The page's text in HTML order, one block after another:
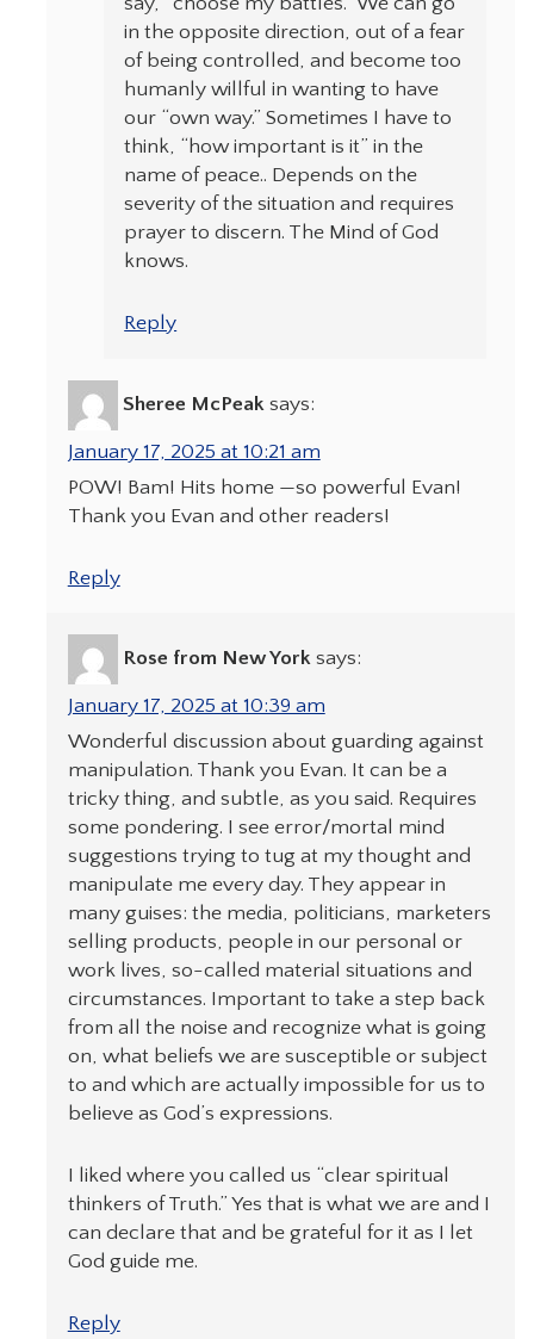
in the opposite direction, out of a fear
of being controlled, and become too
humanly willful in wanting to have
our “own way.” Sometimes I have to
think, “how important is it” in the
name of peace.. Depends on the
severity of the situation and requires
prayer to discern. The Mind of God
knows.
Reply
Sheree McPeak says:
January 17, 2025 at 10:21 am
POW! Bam! Hits home —so powerful Evan!
Thank you Evan and other readers!
Reply
Rose from New York says:
January 17, 2025 at 10:39 am
Wonderful discussion about guarding against
manipulation. Thank you Evan. It can be a
tricky thing, and subtle, as you said. Requires
some pondering. I see error/mortal mind
suggestions trying to tug at my thought and
manipulate me every day. They appear in
many guises: the media, politicians, marketers
selling products, people in our personal or
work lives, so-called material situations and
circumstances. Important to take a step back
from all the noise and recognize what is going
on, what beliefs we are susceptible or subject
to and which are actually impossible for us to
believe as God’s expressions.
I liked where you called us “clear spiritual
thinkers of Truth.” Yes that is what we are and I
can declare that and be grateful for it as I let
God guide me.
Reply